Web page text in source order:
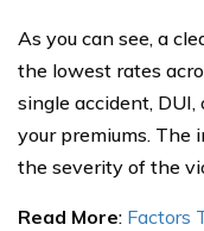
As you can see, a
the lowest rates
single accident,
your premiums. The
the severity of the
Read More: Factors